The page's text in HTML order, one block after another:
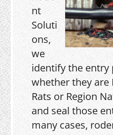
nt
Soluti
ons,
we
identify the entry
whether they are
Rats or Region
and seal those
many cases,